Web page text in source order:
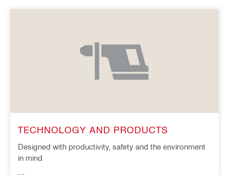
TECHNOLOGY AND PRODUCTS
Designed with productivity, safety and the environment
in mind